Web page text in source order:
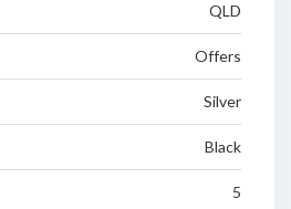
QLD
Offers
Silver
Black
5